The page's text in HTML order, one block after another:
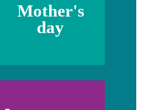
Mother's
day